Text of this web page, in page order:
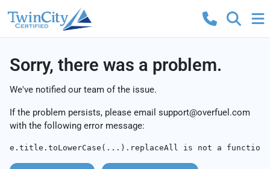
Sorry, there was a problem.
We've notified our team of the issue.
If the problem persists, please email support@overfuel.com
with the following error message:
e.title.toLowerCase(...).replaceAll is not a function